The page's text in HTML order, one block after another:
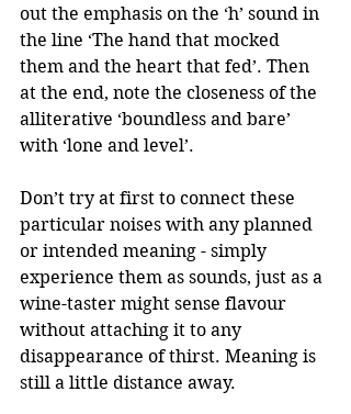
out the emphasis on the ‘h’ sound in
the line ‘The hand that mocked
them and the heart that fed’. Then
at the end, note the closeness of the
alliterative ‘boundless and bare’
with ‘lone and level’.
Don’t try at first to connect these
particular noises with any planned
or intended meaning - simply
experience them as sounds, just as a
wine-taster might sense flavour
without attaching it to any
disappearance of thirst. Meaning is
still a little distance away.